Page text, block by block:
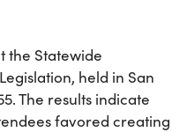
the Statewide
held in San
The results indicate
favored creating